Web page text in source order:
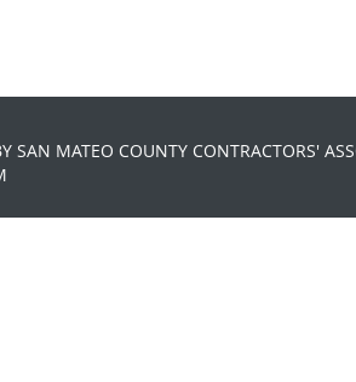
SAN MATEO COUNTY CONTRACTORS'